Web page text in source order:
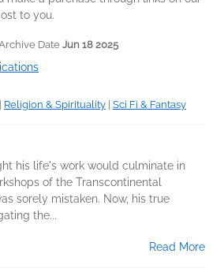
to you.
Archive Date Jun 18 2025
Religion & Spirituality Sci Fi & Fantasy
his life's work would culminate in
of the Transcontinental
sorely mistaken. Now, his true
the...
Read More